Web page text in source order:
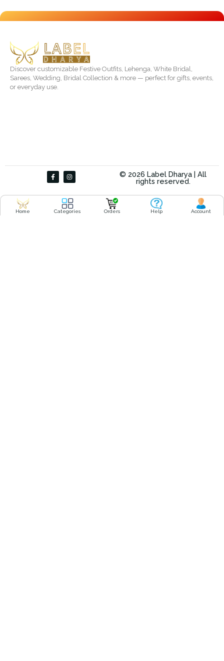
Discover customizable Festive Outfits, Lehenga, White Bridal,
Sarees, Wedding, Bridal Collection & more — perfect for gifts, events,
or everyday use.
© 2026 Label Dharya | All
rights reserved.
F
a
c
b
o
k
I
n
s
a
g
r
a
Home Categories Orders Help Account